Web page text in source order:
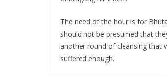
The need of the hour is for
should not be presumed that
another round of cleansing that
suffered enough.